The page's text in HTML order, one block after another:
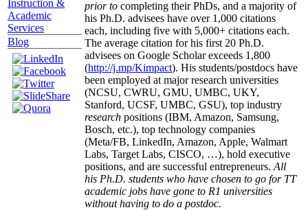
Instruction &
Academic
Services
Blog
prior to completing their PhDs, and a majority of
his Ph.D. advisees have over 1,000 citations
each, including five with 5,000+ citations each.
The average citation for his first 20 Ph.D.
advisees on Google Scholar exceeds 1,800
(http://j.mp/Kimpact). His students/postdocs have
been employed at major research universities
(NCSU, CWRU, GMU, UMBC, UKY,
Stanford, UCSF, UMBC, GSU), top industry
research positions (IBM, Amazon, Samsung,
Bosch, etc.), top technology companies
(Meta/FB, LinkedIn, Amazon, Apple, Walmart
Labs, Target Labs, CISCO, …), hold executive
positions, and are successful entrepreneurs. All
his Ph.D. students who have chosen to go for TT
academic jobs have gone to R1 universities
without having to do a postdoc.